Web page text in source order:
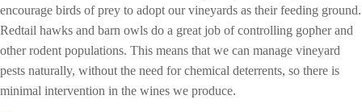
encourage birds of prey to adopt our vineyards as their feeding ground.
Redtail hawks and barn owls do a great job of controlling gopher and
other rodent populations. This means that we can manage vineyard
pests naturally, without the need for chemical deterrents, so there is
minimal intervention in the wines we produce.